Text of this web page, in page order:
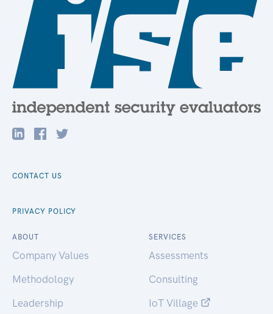
CONTACT US
PRIVACY POLICY
ABOUT
Company Values
Methodology
Leadership
SERVICES
Assessments
Consulting
IoT Village